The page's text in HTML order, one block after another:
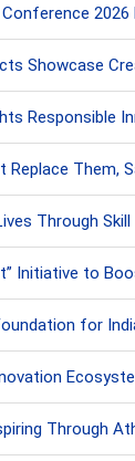
Showcase
Responsible
Them,
Through
Initiative to
for
Through